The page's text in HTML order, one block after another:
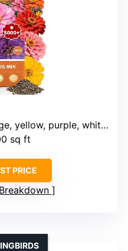
purple, white, rose pink
sq ft
PRICE